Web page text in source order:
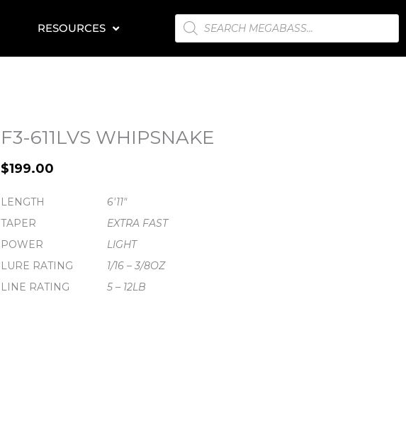
RESOURCES
PRODUCTS
SEARCH
F3-611LVS WHIPSNAKE
$199.00
LENGTH
6'11"
TAPER
EXTRA FAST
POWER
LIGHT
LURE RATING
1/16 – 3/8OZ
LINE RATING
5 – 12LB